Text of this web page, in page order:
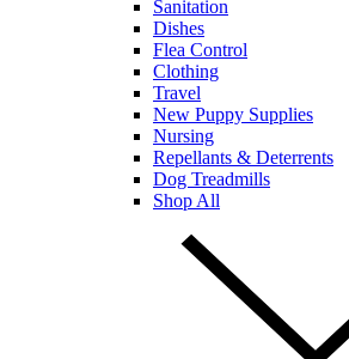
Sanitation
Dishes
Flea Control
Clothing
Travel
New Puppy Supplies
Nursing
Repellants & Deterrents
Dog Treadmills
Shop All